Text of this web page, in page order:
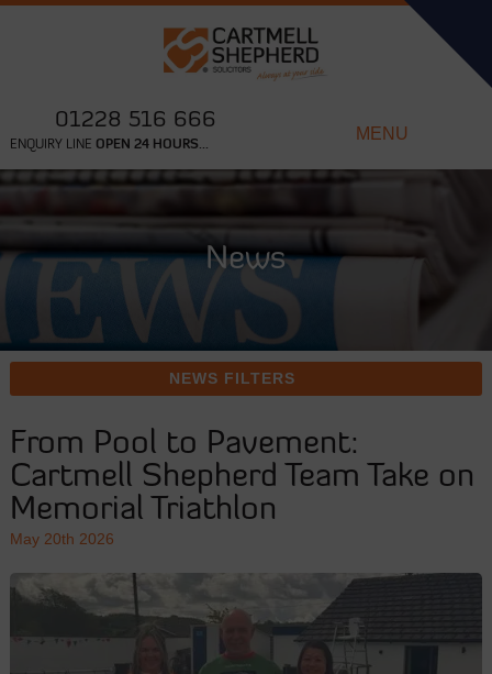
01228 516 666
ENQUIRY LINE OPEN 24 HOURS...
MENU
News
From Pool to Pavement:
Cartmell Shepherd Team Take on
Memorial Triathlon
May 20th 2026
NEWS FILTERS